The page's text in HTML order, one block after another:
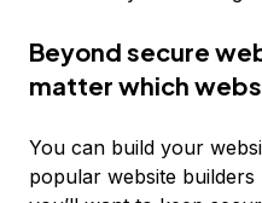
Beyond secure
matter which
You can build your
popular website builders